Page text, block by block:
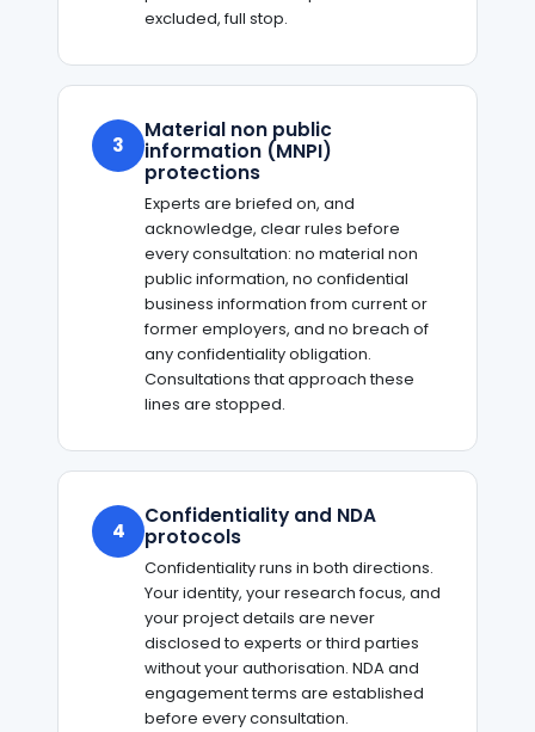
excluded, full stop.
3
Material non public
information (MNPI)
protections
Experts are briefed on, and
acknowledge, clear rules before
every consultation: no material non
public information, no confidential
business information from current or
former employers, and no breach of
any confidentiality obligation.
Consultations that approach these
lines are stopped.
4
Confidentiality and NDA
protocols
Confidentiality runs in both directions.
Your identity, your research focus, and
your project details are never
disclosed to experts or third parties
without your authorisation. NDA and
engagement terms are established
before every consultation.